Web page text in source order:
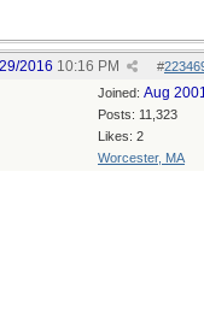
#
2016 10:16 PM
Joined: Aug
Posts: 11,323
Likes: 2
Worcester, MA